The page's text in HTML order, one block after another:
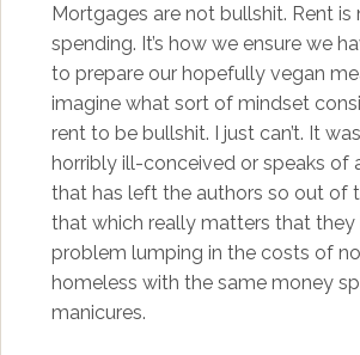
Mortgages are not bullshit. Rent is
spending. It’s how we ensure we
to prepare our hopefully vegan
imagine what sort of mindset
rent to be bullshit. I just can’t. It
horribly ill-conceived or speaks of
that has left the authors so out of
that which really matters that they
problem lumping in the costs of
homeless with the same money
manicures.